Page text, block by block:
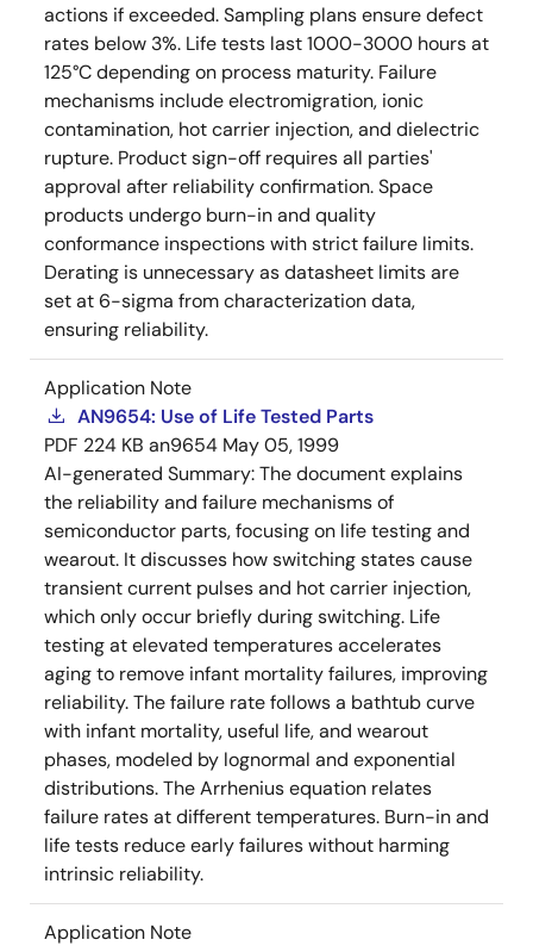
actions if exceeded. Sampling plans ensure defect
rates below 3%. Life tests last 1000-3000 hours at
125°C depending on process maturity. Failure
mechanisms include electromigration, ionic
contamination, hot carrier injection, and dielectric
rupture. Product sign-off requires all parties'
approval after reliability confirmation. Space
products undergo burn-in and quality
conformance inspections with strict failure limits.
Derating is unnecessary as datasheet limits are
set at 6-sigma from characterization data,
ensuring reliability.
Application Note
AN9654: Use of Life Tested Parts
PDF 224 KB an9654 May 05, 1999
AI-generated Summary:The document explains
the reliability and failure mechanisms of
semiconductor parts, focusing on life testing and
wearout. It discusses how switching states cause
transient current pulses and hot carrier injection,
which only occur briefly during switching. Life
testing at elevated temperatures accelerates
aging to remove infant mortality failures, improving
reliability. The failure rate follows a bathtub curve
with infant mortality, useful life, and wearout
phases, modeled by lognormal and exponential
distributions. The Arrhenius equation relates
failure rates at different temperatures. Burn-in and
life tests reduce early failures without harming
intrinsic reliability.
Application Note